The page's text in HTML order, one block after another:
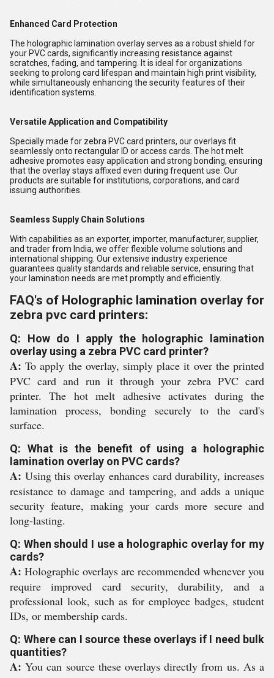
Enhanced Card Protection
The holographic lamination overlay serves as a robust shield for
your PVC cards, significantly increasing resistance against
scratches, fading, and tampering. It is ideal for organizations
seeking to prolong card lifespan and maintain high print visibility,
while simultaneously enhancing the security features of their
identification systems.
Versatile Application and Compatibility
Specially made for zebra PVC card printers, our overlays fit
seamlessly onto rectangular ID or access cards. The hot melt
adhesive promotes easy application and strong bonding, ensuring
that the overlay stays affixed even during frequent use. Our
products are suitable for institutions, corporations, and card
issuing authorities.
Seamless Supply Chain Solutions
With capabilities as an exporter, importer, manufacturer, supplier,
and trader from India, we offer flexible volume solutions and
international shipping. Our extensive industry experience
guarantees quality standards and reliable service, ensuring that
your lamination needs are met promptly and efficiently.
FAQ's of Holographic lamination overlay for
zebra pvc card printers:
Q: How do I apply the holographic lamination
overlay using a zebra PVC card printer?
A: To apply the overlay, simply place it over the printed
PVC card and run it through your zebra PVC card
printer. The hot melt adhesive activates during the
lamination process, bonding securely to the card's
surface.
Q: What is the benefit of using a holographic
lamination overlay on PVC cards?
A: Using this overlay enhances card durability, increases
resistance to damage and tampering, and adds a unique
security feature, making your cards more secure and
long-lasting.
Q: When should I use a holographic overlay for my
cards?
A: Holographic overlays are recommended whenever you
require improved card security, durability, and a
professional look, such as for employee badges, student
IDs, or membership cards.
Q: Where can I source these overlays if I need bulk
quantities?
A: You can source these overlays directly from us. As a